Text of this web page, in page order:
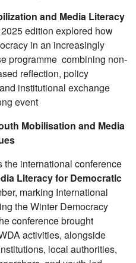
and Media Literacy
edition explored how
in an increasingly
programme combining non-
reflection, policy
institutional exchange
event
Mobilisation and Media
international conference
Literacy for Democratic
marking International
the Winter Democracy
conference brought
activities, alongside
local authorities,